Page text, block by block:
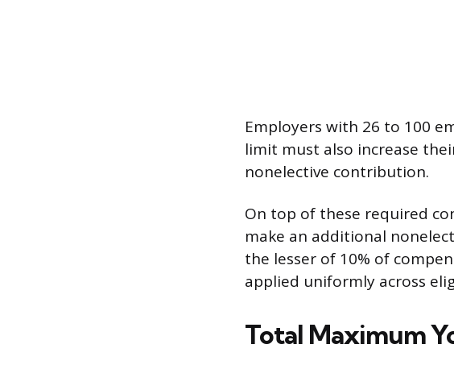
Employers with 26 to 100
limit must also increase
nonelective contribution.
On top of these required
make an additional
the lesser of 10% of
applied uniformly across
Total Maximum